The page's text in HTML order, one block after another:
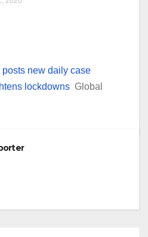
new daily case
lockdowns Global